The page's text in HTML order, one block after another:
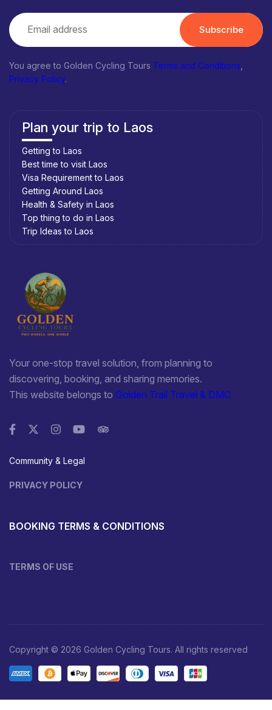
Subscribe
You agree to Golden Cycling Tours Terms and Conditions
Privacy Policy.
Plan your trip to Laos
Getting to Laos
Best time to visit Laos
Visa Requirement to Laos
Getting Around Laos
Health & Safety in Laos
Top thing to do in Laos
Trip Ideas to Laos
Your one-stop travel solution, from planning to
discovering, booking, and sharing memories.
This website belongs to Golden Trail Travel & DMC
Community & Legal
PRIVACY POLICY
BOOKING TERMS & CONDITIONS
TERMS OF USE
Copyright © 2026 Golden Cycling Tours. All rights reserved